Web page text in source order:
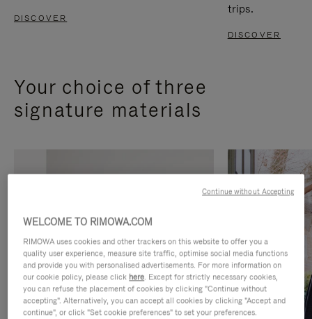
DISCOVER
trips.
DISCOVER
Your choice of three
signature materials
WELCOME TO RIMOWA.COM
RIMOWA uses cookies and other trackers on this website to offer you a
quality user experience, measure site traffic, optimise social media functions
and provide you with personalised advertisements. For more information on
our cookie policy, please click here. Except for strictly necessary cookies,
you can refuse the placement of cookies by clicking "Continue without
accepting". Alternatively, you can accept all cookies by clicking "Accept and
continue", or click "Set cookie preferences" to set your preferences.
Continue without Accepting